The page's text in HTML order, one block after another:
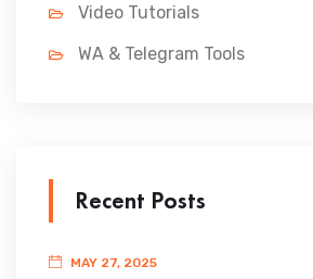
Video Tutorials
WA & Telegram Tools
Recent Posts
MAY 27, 2025